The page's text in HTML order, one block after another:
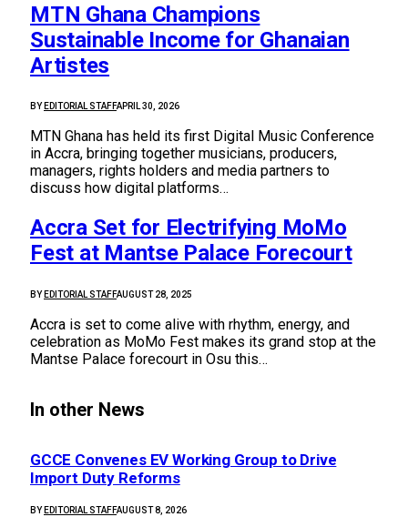
MTN Ghana Champions
Sustainable Income for Ghanaian
Artistes
BY EDITORIAL STAFFAPRIL 30, 2026
MTN Ghana has held its first Digital Music Conference
in Accra, bringing together musicians, producers,
managers, rights holders and media partners to
discuss how digital platforms…
Accra Set for Electrifying MoMo
Fest at Mantse Palace Forecourt
BY EDITORIAL STAFFAUGUST 28, 2025
Accra is set to come alive with rhythm, energy, and
celebration as MoMo Fest makes its grand stop at the
Mantse Palace forecourt in Osu this…
In other News
GCCE Convenes EV Working Group to Drive
Import Duty Reforms
BY EDITORIAL STAFFAUGUST 8, 2026